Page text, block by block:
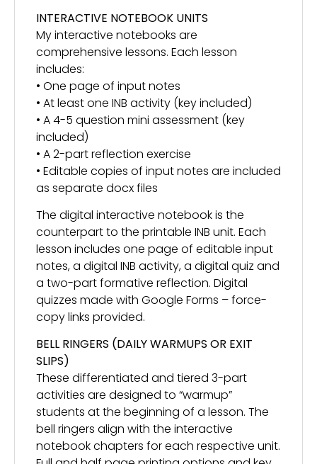
INTERACTIVE NOTEBOOK UNITS
My interactive notebooks are
comprehensive lessons. Each lesson
includes:
• One page of input notes
• At least one INB activity (key included)
• A 4-5 question mini assessment (key
included)
• A 2-part reflection exercise
• Editable copies of input notes are included
as separate docx files
The digital interactive notebook is the
counterpart to the printable INB unit. Each
lesson includes one page of editable input
notes, a digital INB activity, a digital quiz and
a two-part formative reflection. Digital
quizzes made with Google Forms – force-
copy links provided.
BELL RINGERS (DAILY WARMUPS OR EXIT
SLIPS)
These differentiated and tiered 3-part
activities are designed to “warmup”
students at the beginning of a lesson. The
bell ringers align with the interactive
notebook chapters for each respective unit.